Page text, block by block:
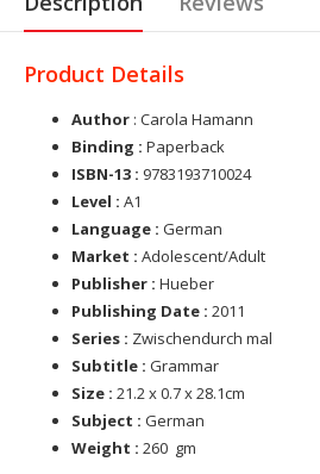
Product Details
Author : Carola Hamann
Binding : Paperback
ISBN-13 : 9783193710024
Level : A1
Language : German
Market : Adolescent/Adult
Publisher : Hueber
Publishing Date : 2011
Series : Zwischendurch mal
Subtitle : Grammar
Size : 21.2 x 0.7 x 28.1cm
Subject : German
Weight : 260 gm